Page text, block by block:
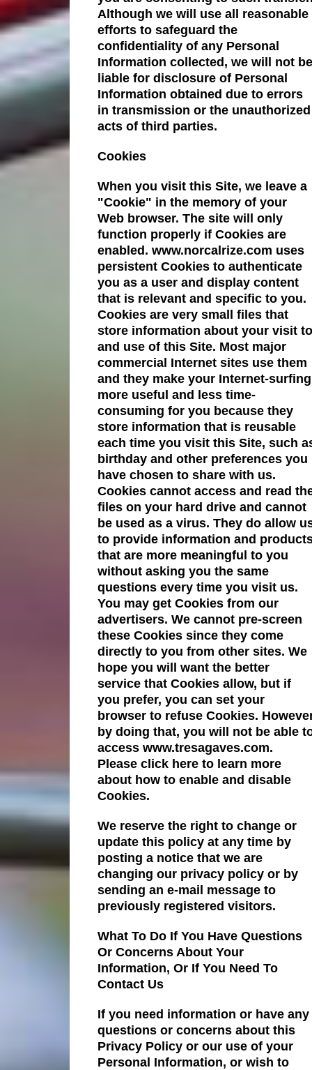
Although we will use all reasonable
efforts to safeguard the
confidentiality of any Personal
Information collected, we will not be
liable for disclosure of Personal
Information obtained due to errors
in transmission or the unauthorized
acts of third parties.
Cookies
When you visit this Site, we leave a
"Cookie" in the memory of your
Web browser. The site will only
function properly if Cookies are
enabled. www.norcalrize.com uses
persistent Cookies to authenticate
you as a user and display content
that is relevant and specific to you.
Cookies are very small files that
store information about your visit to
and use of this Site. Most major
commercial Internet sites use them
and they make your Internet-surfing
more useful and less time-
consuming for you because they
store information that is reusable
each time you visit this Site, such
birthday and other preferences you
have chosen to share with us.
Cookies cannot access and read
files on your hard drive and cannot
be used as a virus. They do allow
to provide information and
that are more meaningful to you
without asking you the same
questions every time you visit us.
You may get Cookies from our
advertisers. We cannot pre-screen
these Cookies since they come
directly to you from other sites. We
hope you will want the better
service that Cookies allow, but if
you prefer, you can set your
browser to refuse Cookies.
by doing that, you will not be able
access www.tresagaves.com.
Please click here to learn more
about how to enable and disable
Cookies.
We reserve the right to change or
update this policy at any time by
posting a notice that we are
changing our privacy policy or by
sending an e-mail message to
previously registered visitors.
What To Do If You Have Questions
Or Concerns About Your
Information, Or If You Need To
Contact Us
If you need information or have any
questions or concerns about this
Privacy Policy or our use of your
Personal Information, or wish to